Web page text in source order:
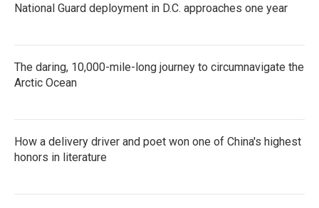
National Guard deployment in D.C. approaches one year
The daring, 10,000-mile-long journey to circumnavigate the
Arctic Ocean
How a delivery driver and poet won one of China's highest
honors in literature